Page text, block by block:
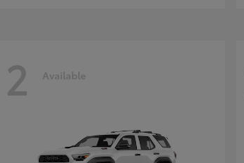
2 Available